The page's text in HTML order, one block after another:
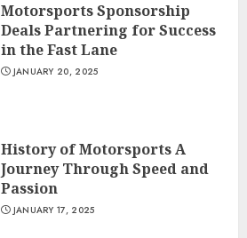
Motorsports Sponsorship
Deals Partnering for Success
in the Fast Lane
JANUARY 20, 2025
History of Motorsports A
Journey Through Speed and
Passion
JANUARY 17, 2025